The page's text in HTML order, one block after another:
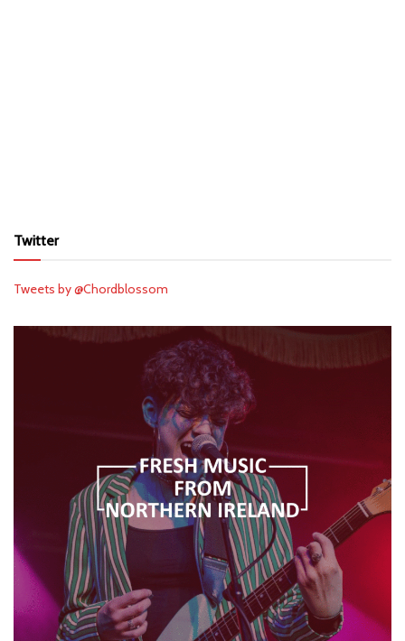
Twitter
Tweets by @Chordblossom